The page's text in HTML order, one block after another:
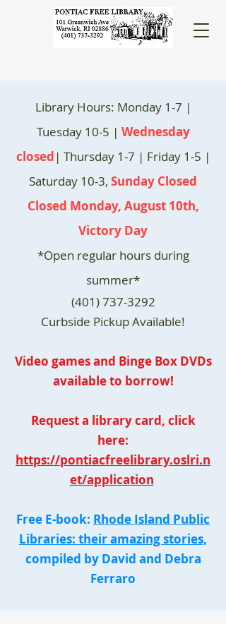
Library Hours: Monday 1-7 |
Tuesday 10-5 | Wednesday
closed | Thursday 1-7 | Friday 1-5 |
Saturday 10-3, Sunday Closed
Closed Monday, August 10th,
Victory Day
*Open regular hours during
summer*
(401) 737-3292
Curbside Pickup Available!
Video games and Binge Box DVDs
available to borrow!
Request a library card, click
here:
https://pontiacfreelibrary.oslri.n
et/application
Free E-book: Rhode Island Public
Libraries: their amazing stories,
compiled by David and Debra
Ferraro